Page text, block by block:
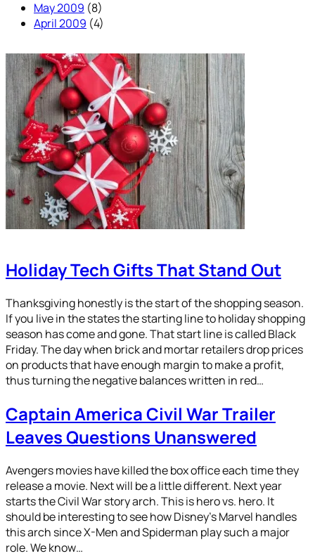
May 2009 (8)
April 2009 (4)
Holiday Tech Gifts That Stand Out
Thanksgiving honestly is the start of the shopping season.
If you live in the states the starting line to holiday shopping
season has come and gone. That start line is called Black
Friday. The day when brick and mortar retailers drop prices
on products that have enough margin to make a profit,
thus turning the negative balances written in red…
Captain America Civil War Trailer
Leaves Questions Unanswered
Avengers movies have killed the box office each time they
release a movie. Next will be a little different. Next year
starts the Civil War story arch. This is hero vs. hero. It
should be interesting to see how Disney’s Marvel handles
this arch since X-Men and Spiderman play such a major
role. We know…